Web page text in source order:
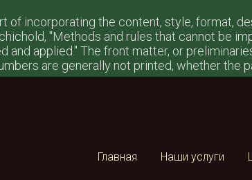
of incorporating the content, style, format,
"Methods and rules that cannot be
and applied." The front matter, or
are generally not printed, whether the
Главная Наши услуги